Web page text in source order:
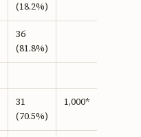
(18.2%)
36
(81.8%)
31
(70.5%)
1,000*